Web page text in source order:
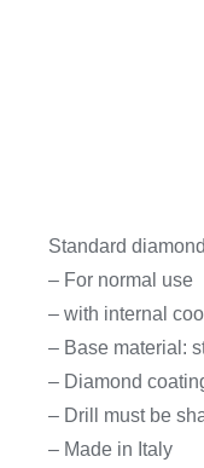
Standard
– For normal use
– with internal
– Base material:
– Diamond
– Drill must be
– Made in Italy